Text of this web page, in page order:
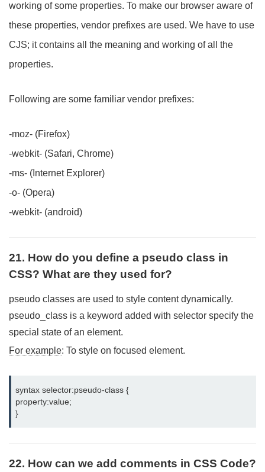
working of some properties. To make our browser aware of
these properties, vendor prefixes are used. We have to use
CJS; it contains all the meaning and working of all the
properties.
Following are some familiar vendor prefixes:
-moz- (Firefox)
-webkit- (Safari, Chrome)
-ms- (Internet Explorer)
-o- (Opera)
-webkit- (android)
21. How do you define a pseudo class in
CSS? What are they used for?
pseudo classes are used to style content dynamically.
pseudo_class is a keyword added with selector specify the
special state of an element.
For example: To style on focused element.
syntax selector:pseudo-class {
property:value;
}
22. How can we add comments in CSS Code?